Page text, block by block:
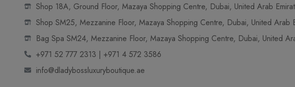
Shop 18A, Ground Floor, Mazaya Shopping Centre, Dubai, United Arab
Shop SM25, Mezzanine Floor, Mazaya Shopping Centre, Dubai, United Arab
Bag Spa SM24, Mezzanine Floor, Mazaya Shopping Centre, Dubai, United
+971 52 777 2313 | +971 4 572 3586
info@dladybossluxuryboutique.ae